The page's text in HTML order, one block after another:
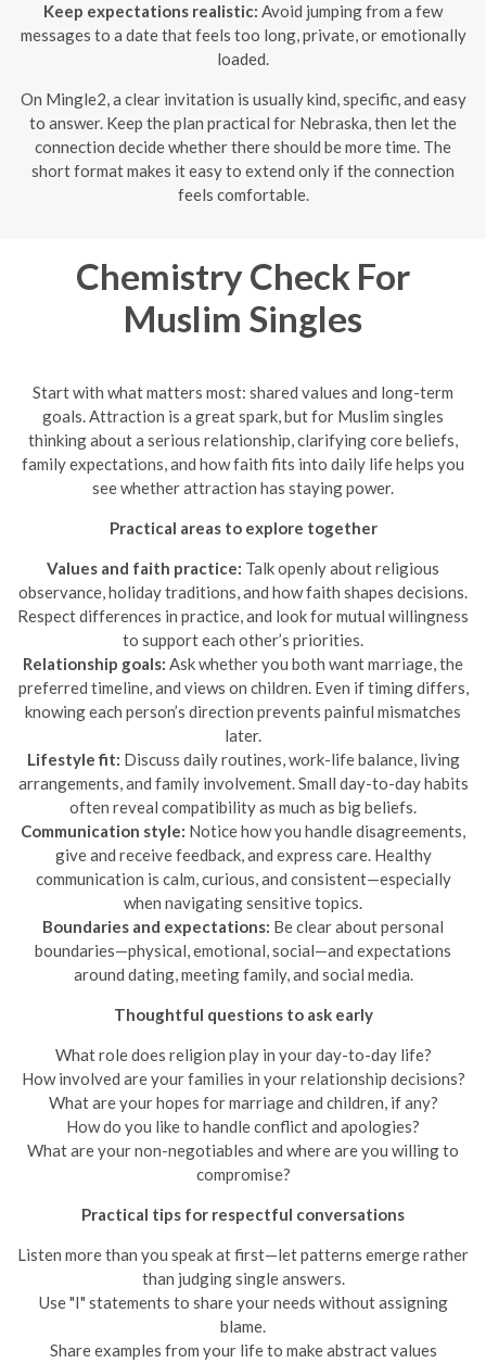
Keep expectations realistic: Avoid jumping from a few
messages to a date that feels too long, private, or emotionally
loaded.
On Mingle2, a clear invitation is usually kind, specific, and easy
to answer. Keep the plan practical for Nebraska, then let the
connection decide whether there should be more time. The
short format makes it easy to extend only if the connection
feels comfortable.
Chemistry Check For
Muslim Singles
Start with what matters most: shared values and long-term
goals. Attraction is a great spark, but for Muslim singles
thinking about a serious relationship, clarifying core beliefs,
family expectations, and how faith fits into daily life helps you
see whether attraction has staying power.
Practical areas to explore together
Values and faith practice: Talk openly about religious
observance, holiday traditions, and how faith shapes decisions.
Respect differences in practice, and look for mutual willingness
to support each other’s priorities.
Relationship goals: Ask whether you both want marriage, the
preferred timeline, and views on children. Even if timing differs,
knowing each person’s direction prevents painful mismatches
later.
Lifestyle fit: Discuss daily routines, work-life balance, living
arrangements, and family involvement. Small day-to-day habits
often reveal compatibility as much as big beliefs.
Communication style: Notice how you handle disagreements,
give and receive feedback, and express care. Healthy
communication is calm, curious, and consistent—especially
when navigating sensitive topics.
Boundaries and expectations: Be clear about personal
boundaries—physical, emotional, social—and expectations
around dating, meeting family, and social media.
Thoughtful questions to ask early
What role does religion play in your day-to-day life?
How involved are your families in your relationship decisions?
What are your hopes for marriage and children, if any?
How do you like to handle conflict and apologies?
What are your non-negotiables and where are you willing to
compromise?
Practical tips for respectful conversations
Listen more than you speak at first—let patterns emerge rather
than judging single answers.
Use "I" statements to share your needs without assigning
blame.
Share examples from your life to make abstract values